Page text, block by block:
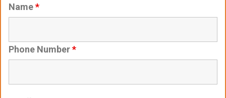
Name*
Phone Number*